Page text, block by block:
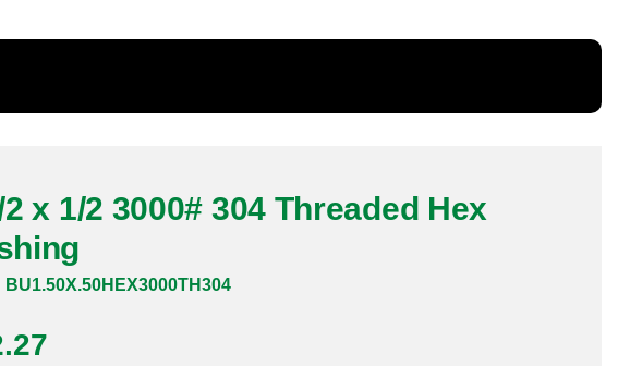
2 x 1/2 3000# 304 Threaded Hex
BU1.50X.50HEX3000TH304